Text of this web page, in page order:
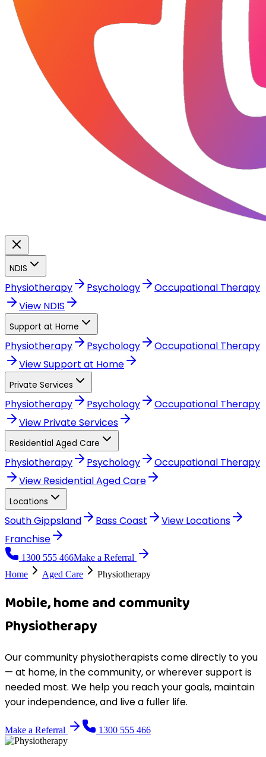
NDIS
Physiotherapy Psychology
Occupational Therapy
View NDIS
Support at Home
Physiotherapy Psychology
Occupational Therapy
ViewSupport at Home
Private Services
Physiotherapy Psychology
Occupational Therapy
View Private Services
Residential Aged Care
Physiotherapy Psychology
Occupational Therapy
View Residential Aged Care
Locations
South Gippsland Bass Coast View Locations
Franchise
1300 555 466Make a Referral
Home
Aged Care Physiotherapy
Mobile, home and community
Physiotherapy
Our community physiotherapists come directly to you
— at home, in the community, or wherever support is
needed most. We help you reach your goals, maintain
your independence, and live a fuller life.
Make a Referral 1300 555 466